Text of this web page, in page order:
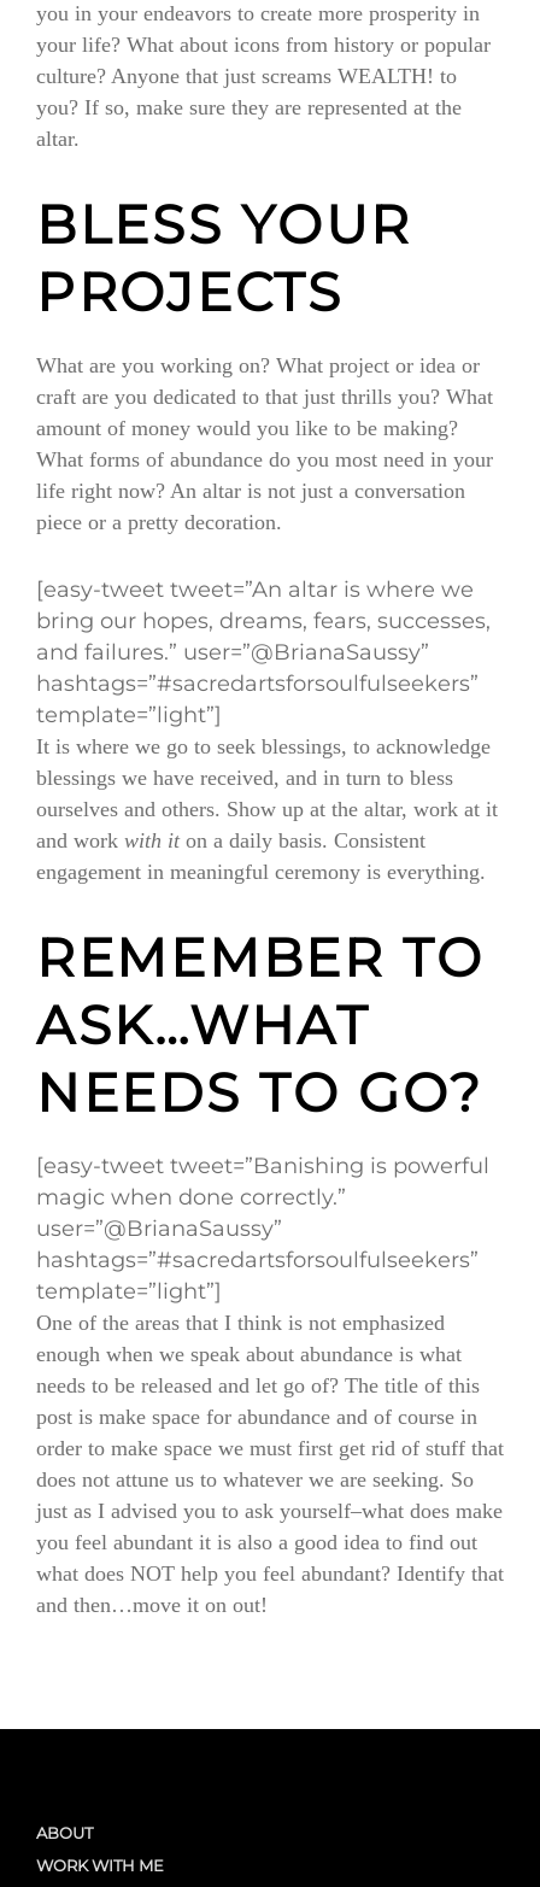
you in your endeavors to create more prosperity in
your life? What about icons from history or popular
culture? Anyone that just screams WEALTH! to
you? If so, make sure they are represented at the
altar.
BLESS YOUR
PROJECTS
What are you working on? What project or idea or
craft are you dedicated to that just thrills you? What
amount of money would you like to be making?
What forms of abundance do you most need in your
life right now? An altar is not just a conversation
piece or a pretty decoration.
[easy-tweet tweet=”An altar is where we
bring our hopes, dreams, fears, successes,
and failures.” user=”@BrianaSaussy”
hashtags=”#sacredartsforsoulfulseekers”
template=”light”]
It is where we go to seek blessings, to acknowledge
blessings we have received, and in turn to bless
ourselves and others. Show up at the altar, work at it
and work with iton a daily basis. Consistent
engagement in meaningful ceremony is everything.
REMEMBER TO
ASK…WHAT
NEEDS TO GO?
[easy-tweet tweet=”Banishing is powerful
magic when done correctly.”
user=”@BrianaSaussy”
hashtags=”#sacredartsforsoulfulseekers”
template=”light”]
One of the areas that I think is not emphasized
enough when we speak about abundance is what
needs to be released and let go of? The title of this
post is make space for abundance and of course in
order to make space we must first get rid of stuff that
does not attune us to whatever we are seeking. So
just as I advised you to ask yourself–what does make
you feel abundant it is also a good idea to find out
what does NOT help you feel abundant? Identify that
and then…move it on out!
ABOUT
WORK WITH ME